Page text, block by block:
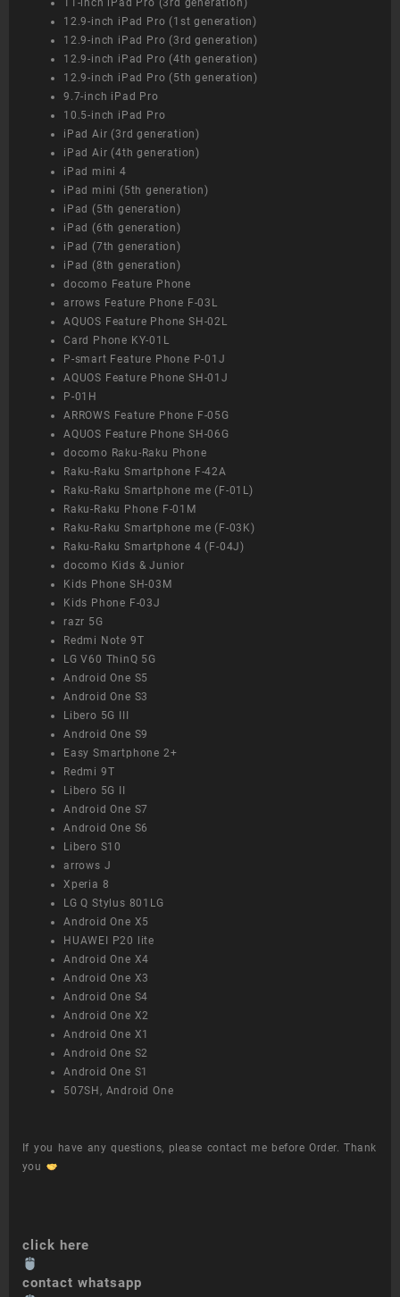
11-inch iPad Pro (3rd generation)
12.9-inch iPad Pro (1st generation)
12.9-inch iPad Pro (3rd generation)
12.9-inch iPad Pro (4th generation)
12.9-inch iPad Pro (5th generation)
9.7-inch iPad Pro
10.5-inch iPad Pro
iPad Air (3rd generation)
iPad Air (4th generation)
iPad mini 4
iPad mini (5th generation)
iPad (5th generation)
iPad (6th generation)
iPad (7th generation)
iPad (8th generation)
docomo Feature Phone
arrows Feature Phone F-03L
AQUOS Feature Phone SH-02L
Card Phone KY-01L
P-smart Feature Phone P-01J
AQUOS Feature Phone SH-01J
P-01H
ARROWS Feature Phone F-05G
AQUOS Feature Phone SH-06G
docomo Raku-Raku Phone
Raku-Raku Smartphone F-42A
Raku-Raku Smartphone me (F-01L)
Raku-Raku Phone F-01M
Raku-Raku Smartphone me (F-03K)
Raku-Raku Smartphone 4 (F-04J)
docomo Kids & Junior
Kids Phone SH-03M
Kids Phone F-03J
razr 5G
Redmi Note 9T
LG V60 ThinQ 5G
Android One S5
Android One S3
Libero 5G III
Android One S9
Easy Smartphone 2+
Redmi 9T
Libero 5G II
Android One S7
Android One S6
Libero S10
arrows J
Xperia 8
LG Q Stylus 801LG
Android One X5
HUAWEI P20 lite
Android One X4
Android One X3
Android One S4
Android One X2
Android One X1
Android One S2
Android One S1
507SH, Android One
If you have any questions, please contact me before Order. Thank
you
click here
contact whatsapp